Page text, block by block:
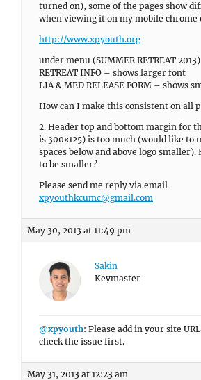
turned on), some of the pages show
when viewing it on my mobile
http://www.xpyouth.org
under menu (SUMMER RETREAT 2013)
RETREAT INFO – shows larger font
LIA & MED RELEASE FORM – shows
How can I make this consistent on all
2. Header top and bottom margin for
is 300×125) is too much (would like to
spaces below and above logo smaller).
to be smaller?
Please send me reply via email
xpyouthkcumc@gmail.com
May 30, 2013 at 11:49 pm
Sakin
Keymaster
@xpyouth: Please add in your site
check the issue first.
May 31, 2013 at 12:23 am